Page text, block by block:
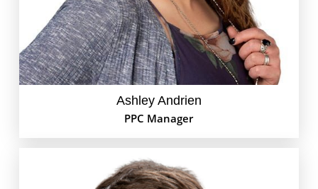
Ashley Andrien
PPC Manager
show.